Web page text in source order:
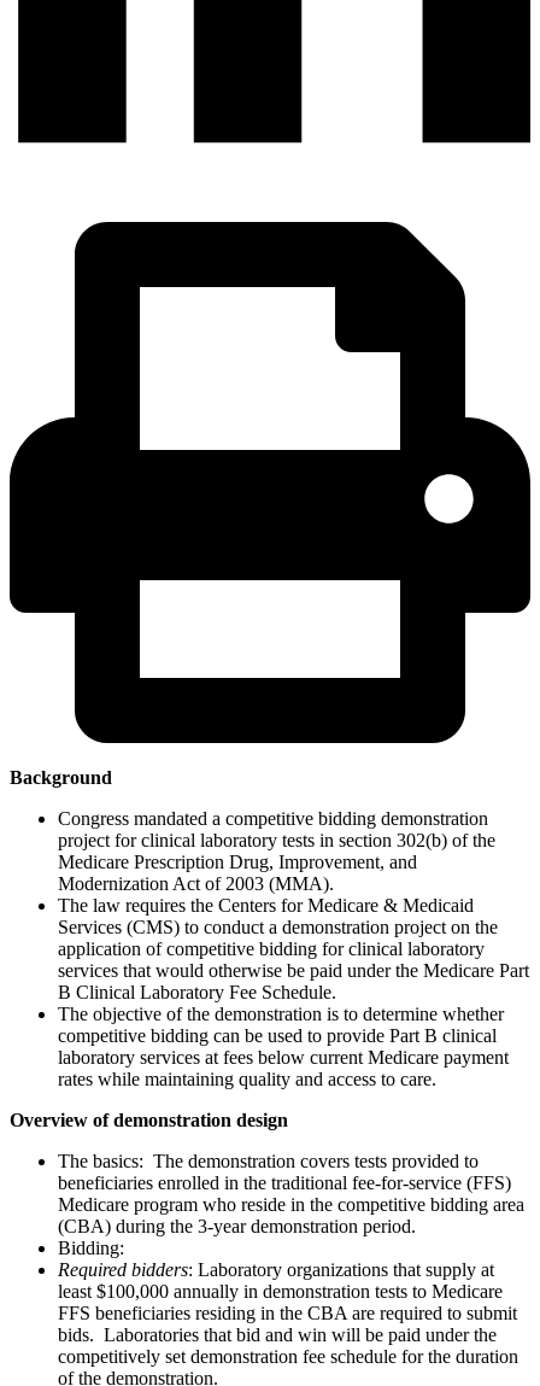
Background
Congress mandated a competitive bidding demonstration
project for clinical laboratory tests in section 302(b) of the
Medicare Prescription Drug, Improvement, and
Modernization Act of 2003 (MMA).
The law requires the Centers for Medicare & Medicaid
Services (CMS) to conduct a demonstration project on the
application of competitive bidding for clinical laboratory
services that would otherwise be paid under the Medicare Part
B Clinical Laboratory Fee Schedule.
The objective of the demonstration is to determine whether
competitive bidding can be used to provide Part B clinical
laboratory services at fees below current Medicare payment
rates while maintaining quality and access to care.
Overview of demonstration design
The basics: The demonstration covers tests provided to
beneficiaries enrolled in the traditional fee-for-service (FFS)
Medicare program who reside in the competitive bidding area
(CBA) during the 3-year demonstration period.
Bidding:
Required bidders: Laboratory organizations that supply at
least $100,000 annually in demonstration tests to Medicare
FFS beneficiaries residing in the CBA are required to submit
bids. Laboratories that bid and win will be paid under the
competitively set demonstration fee schedule for the duration
of the demonstration.